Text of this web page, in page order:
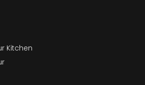
Kitchen